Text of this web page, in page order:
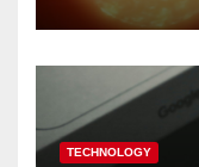
TECHNOLOGY